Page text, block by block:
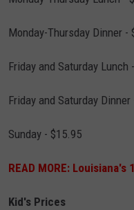
s
i
n
a
u
r
Monday-Thursday Dinner -
Friday and Saturday Lunch
Friday and Saturday
Sunday - $15.95
READ MORE:
Kid's Prices